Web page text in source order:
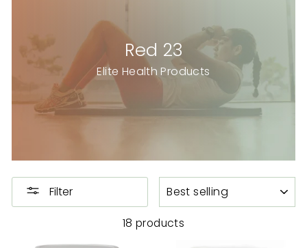
Red 23
Elite Health Products
Filter
18 products